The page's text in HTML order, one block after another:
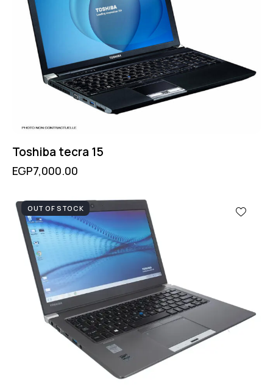
Toshiba tecra 15
EGP7,000.00
OUT OF STOCK